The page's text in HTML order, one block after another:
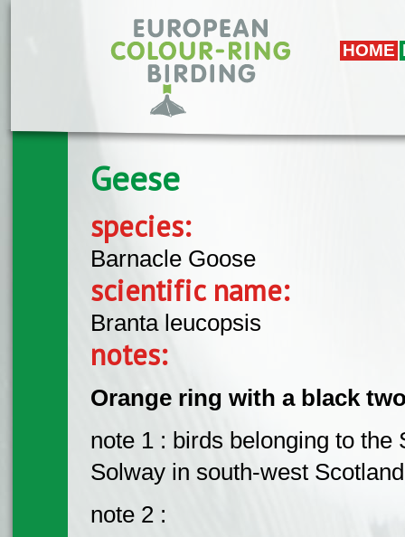
HOME
Geese
species:
Barnacle Goose
scientific name:
Branta leucopsis
notes:
Orange ring with a black
note 1 : birds belonging to
Solway in south-west
note 2 :